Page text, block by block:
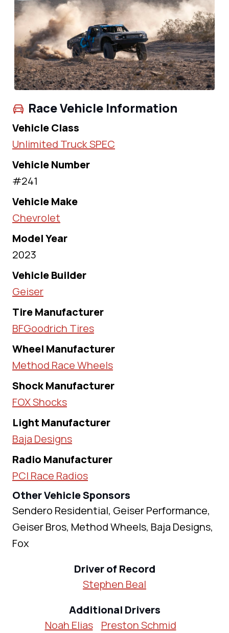
Race Vehicle Information
Vehicle Class
Unlimited Truck SPEC
Vehicle Number
#241
Vehicle Make
Chevrolet
Model Year
2023
Vehicle Builder
Geiser
Tire Manufacturer
BFGoodrich Tires
Wheel Manufacturer
Method Race Wheels
Shock Manufacturer
FOX Shocks
Light Manufacturer
Baja Designs
Radio Manufacturer
PCI Race Radios
Other Vehicle Sponsors
Sendero Residential, Geiser Performance,
Geiser Bros, Method Wheels, Baja Designs,
Fox
Driver of Record
Stephen Beal
Additional Drivers
Noah Elias
Preston Schmid